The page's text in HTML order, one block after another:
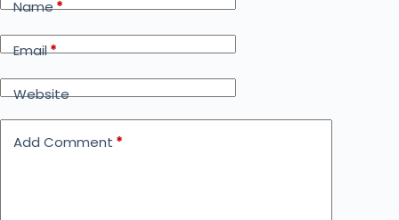
Name*
Email*
Website
Add Comment *